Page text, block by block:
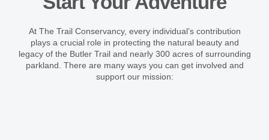
At The Trail Conservancy, every individual’s contribution
plays a crucial role in protecting the natural beauty and
legacy of the Butler Trail and nearly 300 acres of surrounding
parkland. There are many ways you can get involved and
support our mission: